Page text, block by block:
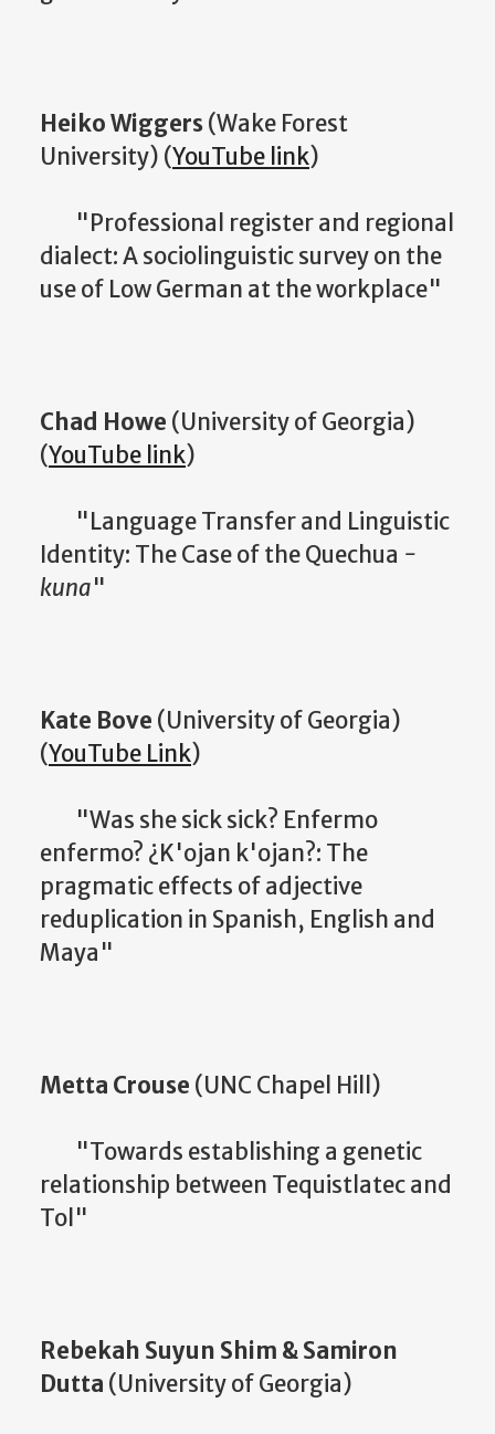
Heiko Wiggers(Wake Forest
University) (YouTube link)
"Professional register and regional
dialect: A sociolinguistic survey on the
use of Low German at the workplace"
Chad Howe (University of Georgia)
(YouTube link)
"Language Transfer and Linguistic
Identity: The Case of the Quechua -
kuna"
Kate Bove (University of Georgia)
(YouTube Link)
"Was she sick sick? Enfermo
enfermo? ¿K'ojan k'ojan?: The
pragmatic effects of adjective
reduplication in Spanish, English and
Maya"
Metta Crouse (UNC Chapel Hill)
"Towards establishing a genetic
relationship between Tequistlatec and
Tol"
Rebekah Suyun Shim & Samiron
Dutta (University of Georgia)